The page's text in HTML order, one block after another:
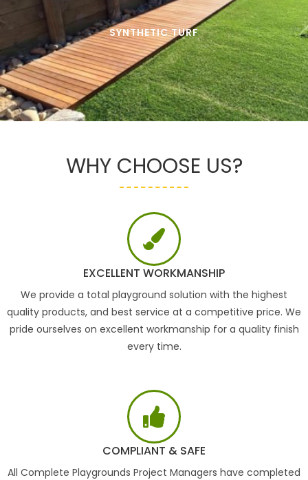
SYNTHETIC TURF
WHY CHOOSE US?
EXCELLENT WORKMANSHIP
We provide a total playground solution with the highest
quality products, and best service at a competitive price. We
pride ourselves on excellent workmanship for a quality finish
every time.
COMPLIANT & SAFE
All Complete Playgrounds Project Managers have completed